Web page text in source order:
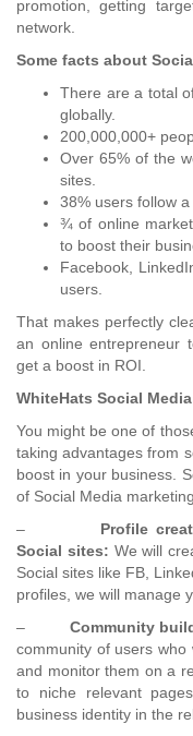
promotion, getting
network.
Some facts about
There are a total
globally.
200,000,000+
Over 65% of the
sites.
38% users follow
¾ of online
to boost their
Facebook,
users.
That makes perfectly
an online entrepreneur
get a boost in ROI.
WhiteHats Social
You might be one of
taking advantages from
boost in your business.
of Social Media
– Profile
Social sites: We will
Social sites like FB,
profiles, we will manage
–Community
community of users
and monitor them on a
to niche relevant
business identity in the